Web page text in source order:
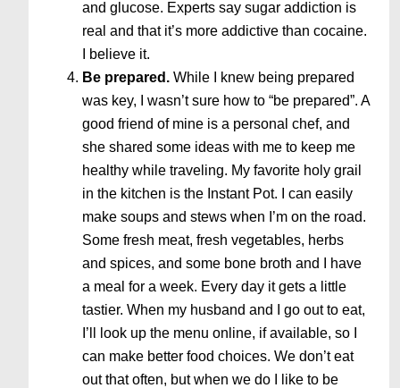
and glucose. Experts say sugar addiction is
real and that it’s more addictive than cocaine.
I believe it.
Be prepared. While I knew being prepared
was key, I wasn’t sure how to “be prepared”. A
good friend of mine is a personal chef, and
she shared some ideas with me to keep me
healthy while traveling. My favorite holy grail
in the kitchen is the Instant Pot. I can easily
make soups and stews when I’m on the road.
Some fresh meat, fresh vegetables, herbs
and spices, and some bone broth and I have
a meal for a week. Every day it gets a little
tastier. When my husband and I go out to eat,
I’ll look up the menu online, if available, so I
can make better food choices. We don’t eat
out that often, but when we do I like to be